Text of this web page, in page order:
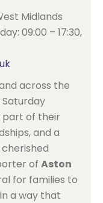
Midlands
09:00 – 17:30,
across the
part of their
and a
of Aston
for families to
a way that